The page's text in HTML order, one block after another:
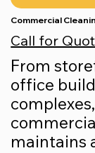
Commercial
Call for
From
office
maintains